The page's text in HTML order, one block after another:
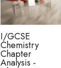
I/GCSE
Chemistry
Chapter
Analysis -